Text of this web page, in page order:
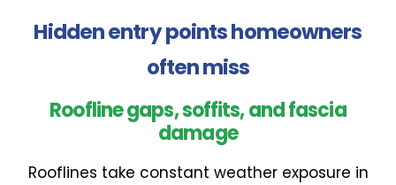
Hidden entry points homeowners
often miss
Roofline gaps, soffits, and fascia
damage
Rooflines take constant weather exposure in